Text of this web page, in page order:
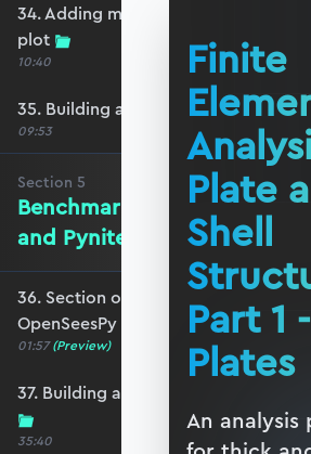
34. Adding magnitude clipping to the
plot
10:40
35. Building an interpolation utility
09:53
Section 5
Benchmarking against
and Pynite
36. Section overview -
OpenSeesPy and Pynite
01:57 (Preview)
37. Building an equivalent
35:40
Finite
Plate
Shell
Part 1 -
Plates
An analysis